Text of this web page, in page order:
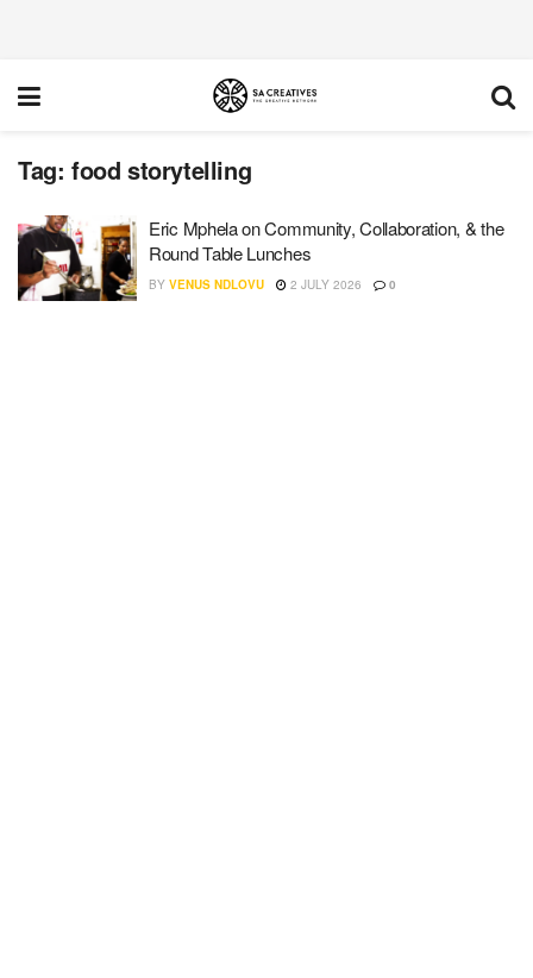
Tag: food storytelling
Eric Mphela on Community, Collaboration, & the
Round Table Lunches
BY VENUS NDLOVU 2 JULY 2026 0